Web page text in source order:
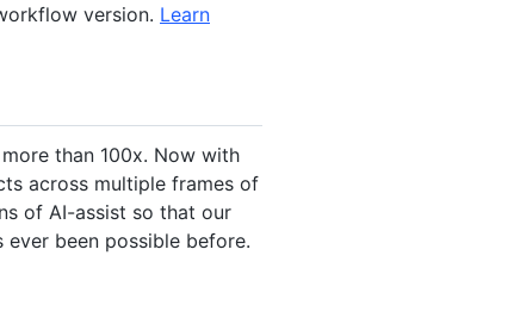
version. Learn
than 100x. Now with
across multiple frames of
of AI-assist so that our
been possible before.